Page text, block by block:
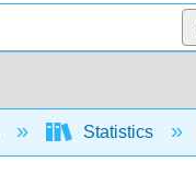
Statistics